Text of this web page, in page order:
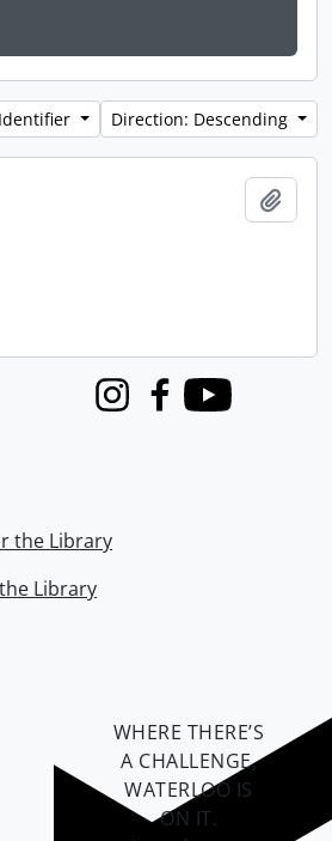
Direction: Descending
InstagramFacebook
Youtube
the Library
Library
WHERE THERE’S
A CHALLENGE,
WATERLOO IS
ON IT.